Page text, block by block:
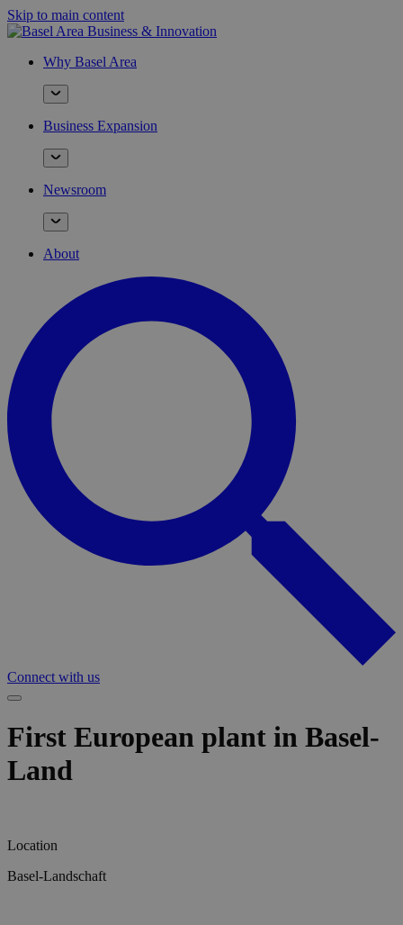
Skip to main content
Why Basel Area
Business Expansion
Newsroom
About
Connect with us
First European plant in Basel-
Land
Location
Basel-Landschaft